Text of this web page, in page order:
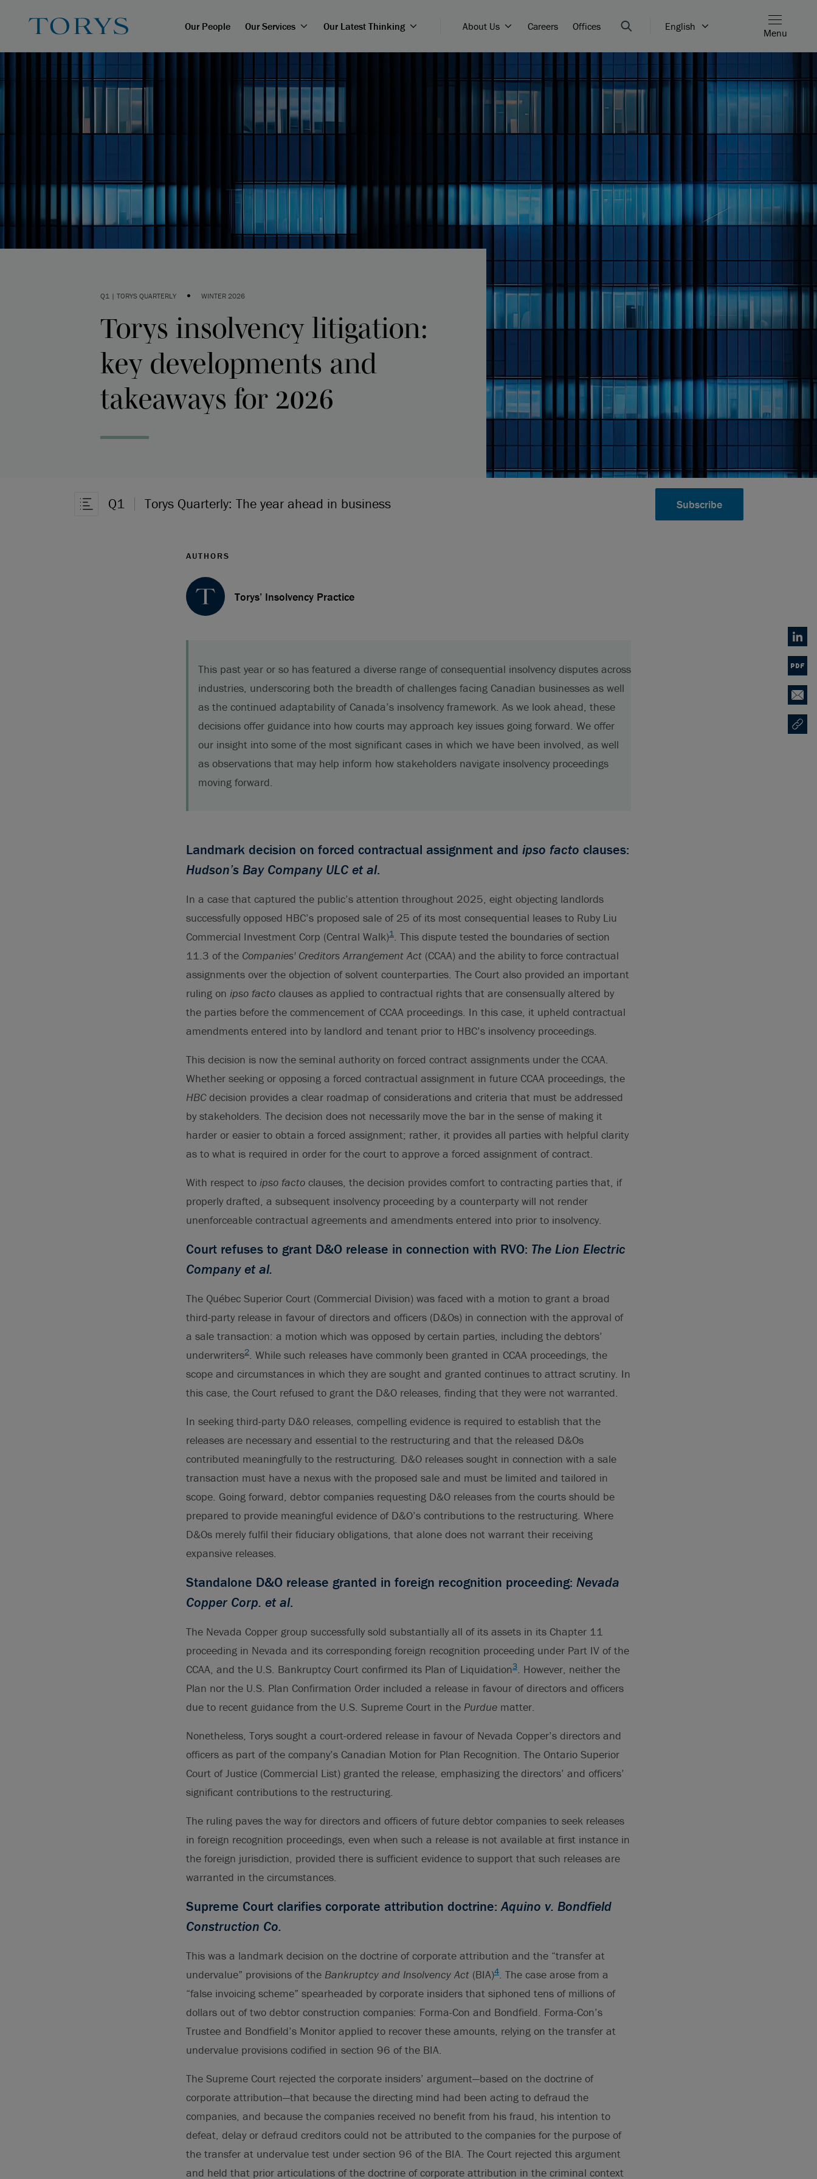
Our People Our Services Our Latest Thinking About Us Careers Offices English
Menu
Q1 | TORYS QUARTERLY • WINTER 2026
Torys insolvency litigation:
key developments and
takeaways for 2026
Open Article Navigation
Q1 Torys Quarterly: The year ahead in business Subscribe
AUTHORS
Torys’ Insolvency Practice
This past year or so has featured a diverse range of consequential insolvency disputes across
industries, underscoring both the breadth of challenges facing Canadian businesses as well
as the continued adaptability of Canada’s insolvency framework. As we look ahead, these
decisions offer guidance into how courts may approach key issues going forward. We offer
our insight into some of the most significant cases in which we have been involved, as well
as observations that may help inform how stakeholders navigate insolvency proceedings
moving forward.
Landmark decision on forced contractual assignment and ipso facto clauses:
Hudson’s Bay Company ULC et al.
In a case that captured the public’s attention throughout 2025, eight objecting landlords
successfully opposed HBC’s proposed sale of 25 of its most consequential leases to Ruby Liu
Commercial Investment Corp (Central Walk)1. This dispute tested the boundaries of section
11.3 of the Companies' Creditors Arrangement Act (CCAA) and the ability to force contractual
assignments over the objection of solvent counterparties. The Court also provided an important
ruling on ipso facto clauses as applied to contractual rights that are consensually altered by
the parties before the commencement of CCAA proceedings. In this case, it upheld contractual
amendments entered into by landlord and tenant prior to HBC’s insolvency proceedings.
This decision is now the seminal authority on forced contract assignments under the CCAA.
Whether seeking or opposing a forced contractual assignment in future CCAA proceedings, the
HBCdecision provides a clear roadmap of considerations and criteria that must be addressed
by stakeholders. The decision does not necessarily move the bar in the sense of making it
harder or easier to obtain a forced assignment; rather, it provides all parties with helpful clarity
as to what is required in order for the court to approve a forced assignment of contract.
With respect to ipso facto clauses, the decision provides comfort to contracting parties that, if
properly drafted, a subsequent insolvency proceeding by a counterparty will not render
unenforceable contractual agreements and amendments entered into prior to insolvency.
Court refuses to grant D&O release in connection with RVO: The Lion Electric
Company et al.
The Québec Superior Court (Commercial Division) was faced with a motion to grant a broad
third-party release in favour of directors and officers (D&Os) in connection with the approval of
a sale transaction: a motion which was opposed by certain parties, including the debtors’
underwriters2. While such releases have commonly been granted in CCAA proceedings, the
scope and circumstances in which they are sought and granted continues to attract scrutiny. In
this case, the Court refused to grant the D&O releases, finding that they were not warranted.
In seeking third-party D&O releases, compelling evidence is required to establish that the
releases are necessary and essential to the restructuring and that the released D&Os
contributed meaningfully to the restructuring. D&O releases sought in connection with a sale
transaction must have a nexus with the proposed sale and must be limited and tailored in
scope. Going forward, debtor companies requesting D&O releases from the courts should be
prepared to provide meaningful evidence of D&O’s contributions to the restructuring. Where
D&Os merely fulfil their fiduciary obligations, that alone does not warrant their receiving
expansive releases.
Standalone D&O release granted in foreign recognition proceeding: Nevada
Copper Corp. et al.
The Nevada Copper group successfully sold substantially all of its assets in its Chapter 11
proceeding in Nevada and its corresponding foreign recognition proceeding under Part IV of the
CCAA, and the U.S. Bankruptcy Court confirmed its Plan of Liquidation3. However, neither the
Plan nor the U.S. Plan Confirmation Order included a release in favour of directors and officers
due to recent guidance from the U.S. Supreme Court in the Purdue matter.
Nonetheless, Torys sought a court-ordered release in favour of Nevada Copper’s directors and
officers as part of the company’s Canadian Motion for Plan Recognition. The Ontario Superior
Court of Justice (Commercial List) granted the release, emphasizing the directors’ and officers’
significant contributions to the restructuring.
The ruling paves the way for directors and officers of future debtor companies to seek releases
in foreign recognition proceedings, even when such a release is not available at first instance in
the foreign jurisdiction, provided there is sufficient evidence to support that such releases are
warranted in the circumstances.
Supreme Court clarifies corporate attribution doctrine: Aquino v. Bondfield
Construction Co.
This was a landmark decision on the doctrine of corporate attribution and the “transfer at
undervalue” provisions of the Bankruptcy and Insolvency Act (BIA)4. The case arose from a
“false invoicing scheme” spearheaded by corporate insiders that siphoned tens of millions of
dollars out of two debtor construction companies: Forma-Con and Bondfield. Forma-Con’s
Trustee and Bondfield’s Monitor applied to recover these amounts, relying on the transfer at
undervalue provisions codified in section 96 of the BIA.
The Supreme Court rejected the corporate insiders’ argument—based on the doctrine of
corporate attribution—that because the directing mind had been acting to defraud the
companies, and because the companies received no benefit from his fraud, his intention to
defeat, delay or defraud creditors could not be attributed to the companies for the purpose of
the transfer at undervalue test under section 96 of the BIA. The Court rejected this argument
and held that prior articulations of the doctrine of corporate attribution in the criminal context
PDF
Email
Copy